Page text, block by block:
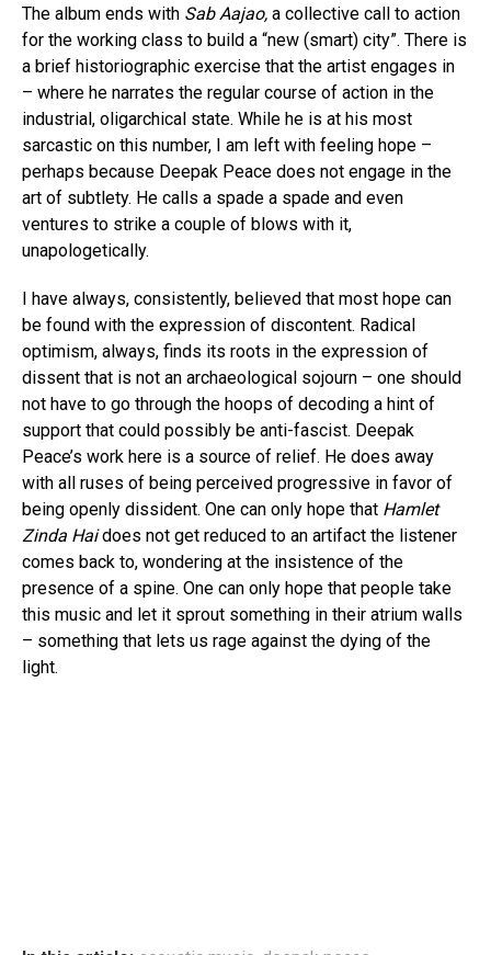
The album ends with Sab Aajao, a collective call to action
for the working class to build a “new (smart) city”. There is
a brief historiographic exercise that the artist engages in
– where he narrates the regular course of action in the
industrial, oligarchical state. While he is at his most
sarcastic on this number, I am left with feeling hope –
perhaps because Deepak Peace does not engage in the
art of subtlety. He calls a spade a spade and even
ventures to strike a couple of blows with it,
unapologetically.
I have always, consistently, believed that most hope can
be found with the expression of discontent. Radical
optimism, always, finds its roots in the expression of
dissent that is not an archaeological sojourn – one should
not have to go through the hoops of decoding a hint of
support that could possibly be anti-fascist. Deepak
Peace’s work here is a source of relief. He does away
with all ruses of being perceived progressive in favor of
being openly dissident. One can only hope that Hamlet
Zinda Haidoes not get reduced to an artifact the listener
comes back to, wondering at the insistence of the
presence of a spine. One can only hope that people take
this music and let it sprout something in their atrium walls
– something that lets us rage against the dying of the
light.